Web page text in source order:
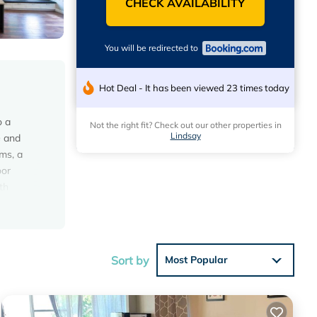
a
and
a
CHECK AVAILABILITY
You will be redirected to
Hot Deal - It has been viewed 23 times today
Not the right fit? Check out our other properties in
Lindsay
Sort by Most Popular